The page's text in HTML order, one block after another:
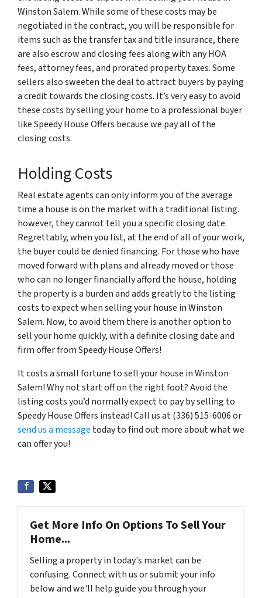
Winston Salem. While some of these costs may be
negotiated in the contract, you will be responsible for
items such as the transfer tax and title insurance, there
are also escrow and closing fees along with any HOA
fees, attorney fees, and prorated property taxes. Some
sellers also sweeten the deal to attract buyers by paying
a credit towards the closing costs. It’s very easy to avoid
these costs by selling your home to a professional buyer
like Speedy House Offers because we pay all of the
closing costs.
Holding Costs
Real estate agents can only inform you of the average
time a house is on the market with a traditional listing.
however, they cannot tell you a specific closing date.
Regrettably, when you list, at the end of all of your work,
the buyer could be denied financing. For those who have
moved forward with plans and already moved or those
who can no longer financially afford the house, holding
the property is a burden and adds greatly to the listing
costs to expect when selling your house in Winston
Salem. Now, to avoid them there is another option to
sell your home quickly, with a definite closing date and
firm offer from Speedy House Offers!
It costs a small fortune to sell your house in Winston
Salem! Why not start off on the right foot? Avoid the
listing costs you’d normally expect to pay by selling to
Speedy House Offers instead! Call us at (336) 515-6006 or
send us a message today to find out more about what we
can offer you!
Get More Info On Options To Sell Your
Home...
Selling a property in today's market can be
confusing. Connect with us or submit your info
below and we'll help guide you through your